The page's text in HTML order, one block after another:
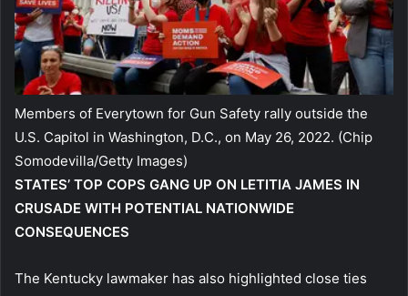
Members of Everytown for Gun Safety rally outside the
U.S. Capitol in Washington, D.C., on May 26, 2022. (Chip
Somodevilla/Getty Images)
STATES’ TOP COPS GANG UP ON LETITIA JAMES IN
CRUSADE WITH POTENTIAL NATIONWIDE
CONSEQUENCES
The Kentucky lawmaker has also highlighted close ties